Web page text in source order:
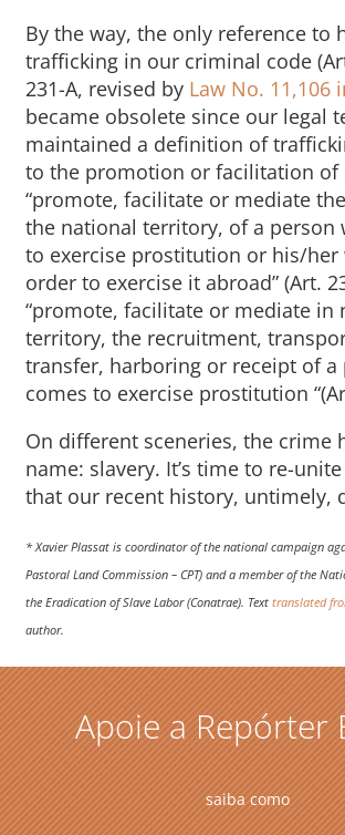
By the way, the only reference to
trafficking in our criminal code
231-A, revised by Law No. 11,106
became obsolete since our legal
maintained a definition of
to the promotion or facilitation
“promote, facilitate or mediate
the national territory, of a person
to exercise prostitution or his/her
order to exercise it abroad” (Art.
“promote, facilitate or mediate in
territory, the recruitment,
transfer, harboring or receipt of a
comes to exercise prostitution
On different sceneries, the crime
name: slavery. It’s time to re-
that our recent history, untimely,
* Xavier Plassat is coordinator of the national campaign
Pastoral Land Commission – CPT) and a member of the
the Eradication of Slave Labor (Conatrae). Texttranslated
author.
Apoie a Repórter
saiba como